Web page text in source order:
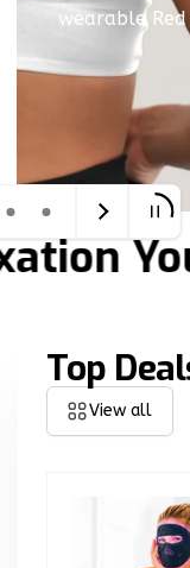
wearable
Top
View all